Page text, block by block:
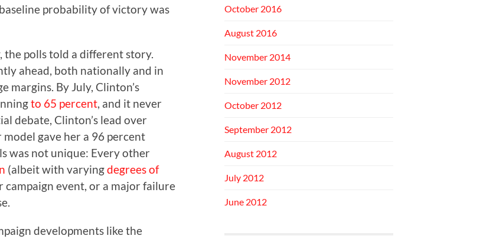
probability of victory was
the polls told a different story.
ahead, both nationally and in
margins. By July, Clinton’s
to 65 percent , and it never
debate, Clinton’s lead over
gave her a 96 percent
was not unique: Every other
(albeit with varyingdegrees of
event, or a major failure
developments like the
October 2016
August 2016
November 2014
November 2012
October 2012
September 2012
August 2012
July 2012
June 2012